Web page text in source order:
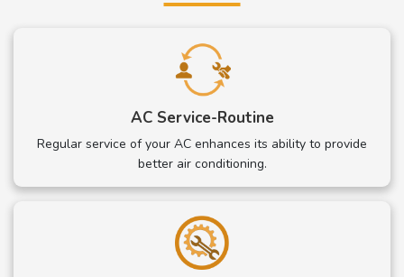
AC Service-Routine
Regular service of your AC enhances its ability to provide
better air conditioning.